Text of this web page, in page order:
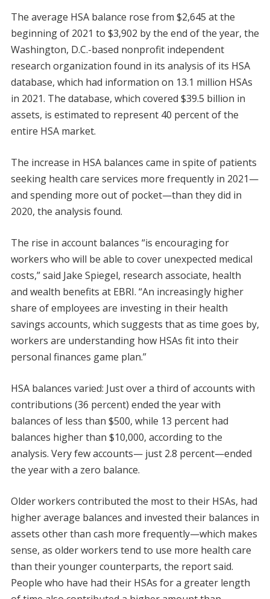
The average HSA balance rose from $2,645 at the
beginning of 2021 to $3,902 by the end of the year, the
Washington, D.C.-based nonprofit independent
research organization found in its analysis of its HSA
database, which had information on 13.1 million HSAs
in 2021. The database, which covered $39.5 billion in
assets, is estimated to represent 40 percent of the
entire HSA market.
The increase in HSA balances came in spite of patients
seeking health care services more frequently in 2021—
and spending more out of pocket—than they did in
2020, the analysis found.
The rise in account balances “is encouraging for
workers who will be able to cover unexpected medical
costs,” said Jake Spiegel, research associate, health
and wealth benefits at EBRI. “An increasingly higher
share of employees are investing in their health
savings accounts, which suggests that as time goes by,
workers are understanding how HSAs fit into their
personal finances game plan.”
HSA balances varied: Just over a third of accounts with
contributions (36 percent) ended the year with
balances of less than $500, while 13 percent had
balances higher than $10,000, according to the
analysis. Very few accounts— just 2.8 percent—ended
the year with a zero balance.
Older workers contributed the most to their HSAs, had
higher average balances and invested their balances in
assets other than cash more frequently—which makes
sense, as older workers tend to use more health care
than their younger counterparts, the report said.
People who have had their HSAs for a greater length